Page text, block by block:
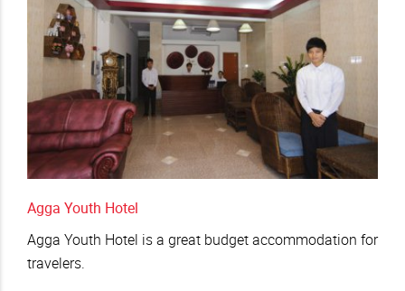
Agga Youth Hotel
Agga Youth Hotel is a great budget accommodation for
travelers.